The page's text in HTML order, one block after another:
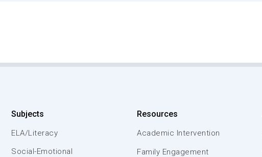
Subjects
ELA/Literacy
Social-Emotional
Resources
Academic Intervention
Family Engagement